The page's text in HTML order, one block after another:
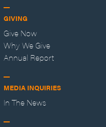
GIVING
Give Now
Why We Give
Annual Report
MEDIA INQUIRIES
In The News